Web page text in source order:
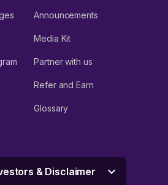
Announcements
Media Kit
Partner with us
Refer and Earn
Glossary
& Disclaimer